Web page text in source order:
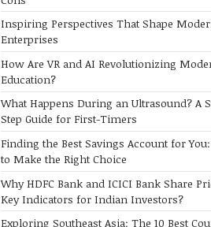
Inspiring Perspectives That Shape
Enterprises
How Are VR and AI Revolutionizing
Education?
What Happens During an Ultrasound? A
Step Guide for First-Timers
Finding the Best Savings Account for
to Make the Right Choice
Why HDFC Bank and ICICI Bank Share
Key Indicators for Indian Investors?
Exploring Southeast Asia: The 10 Best